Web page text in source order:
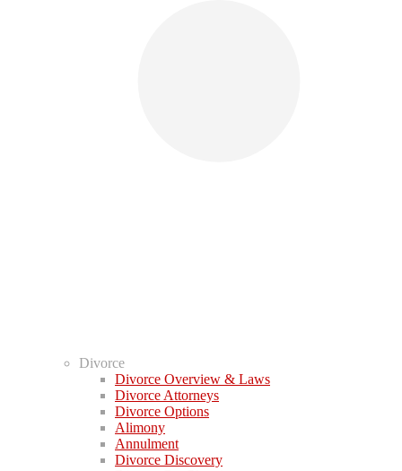
Divorce
Divorce Overview & Laws
Divorce Attorneys
Divorce Options
Alimony
Annulment
Divorce Discovery